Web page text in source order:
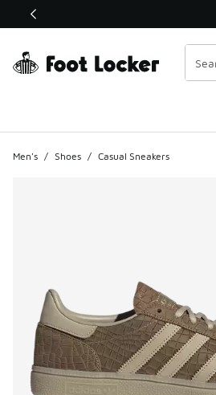
This link will open in a new window
Men's / Shoes / Casual Sneakers